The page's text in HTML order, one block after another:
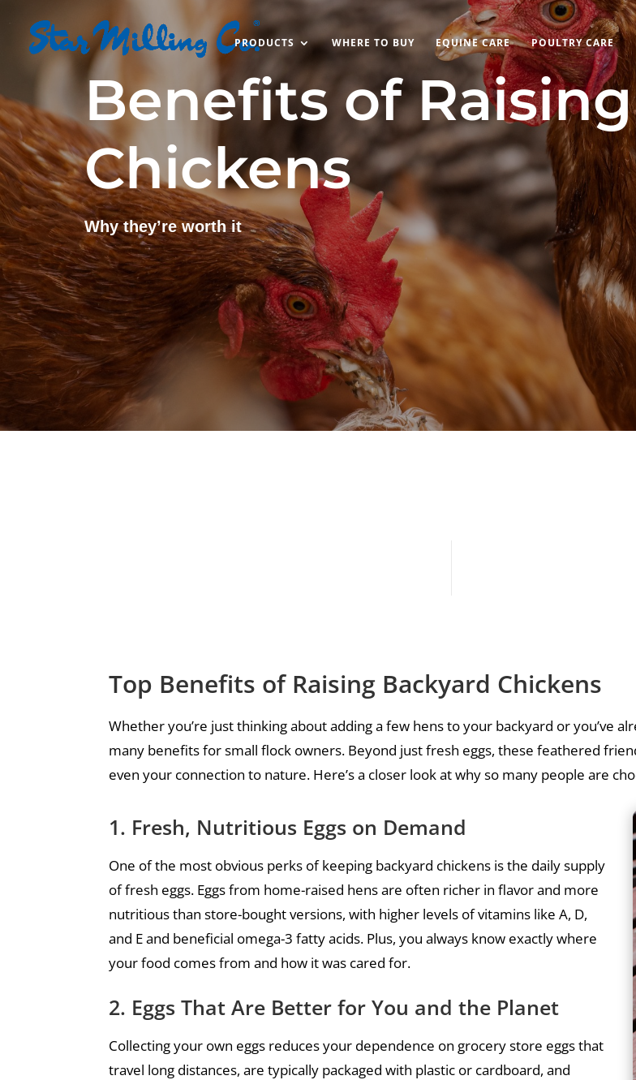
PRODUCTS WHERE TO BUY EQUINE CARE POULTRY CARE
Benefits of
Chickens
Why they’re worth it
Top Benefits of Raising Backyard Chickens
Whether you’re just thinking about adding a few hens to your backyard or you’ve
many benefits for small flock owners. Beyond just fresh eggs, these feathered
even your connection to nature. Here’s a closer look at why so many people are
1. Fresh, Nutritious Eggs on Demand
One of the most obvious perks of keeping backyard chickens is the daily supply
of fresh eggs. Eggs from home-raised hens are often richer in flavor and more
nutritious than store-bought versions, with higher levels of vitamins like A, D,
and E and beneficial omega-3 fatty acids. Plus, you always know exactly where
your food comes from and how it was cared for.
2. Eggs That Are Better for You and the Planet
Collecting your own eggs reduces your dependence on grocery store eggs that
travel long distances, are typically packaged with plastic or cardboard, and